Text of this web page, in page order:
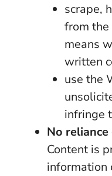
scrape,
from
means
written
use the
infringe
No
Content is
information